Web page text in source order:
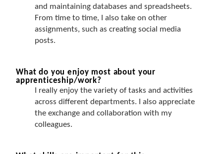
and maintaining databases and spreadsheets.
From time to time, I also take on other
assignments, such as creating social media
posts.
What do you enjoy most about your
apprenticeship/work?
I really enjoy the variety of tasks and activities
across different departments. I also appreciate
the exchange and collaboration with my
colleagues.